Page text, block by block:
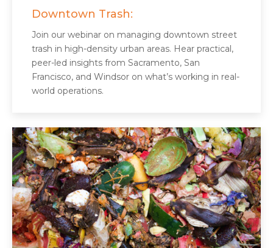
Downtown Trash:
Join our webinar on managing downtown street
trash in high-density urban areas. Hear practical,
peer-led insights from Sacramento, San
Francisco, and Windsor on what’s working in real-
world operations.